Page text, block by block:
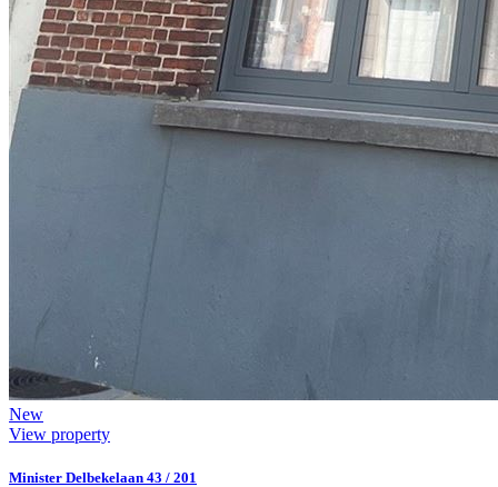
New
View property
Minister Delbekelaan 43 / 201